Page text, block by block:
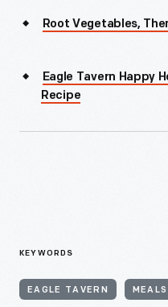
Root Vegetables,
Eagle Tavern Happy
Recipe
KEYWORDS
EAGLE TAVERN MEALS